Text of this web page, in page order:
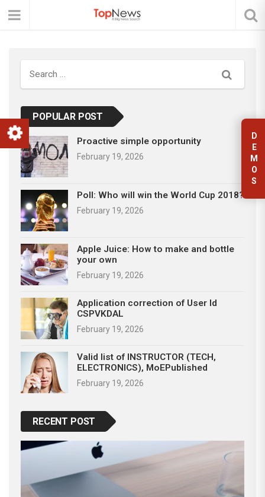
D
E
M
O
S
Search
POPULAR POST
Proactive simple opportunity
February 19, 2026
Poll: Who will win the World Cup 2018?
February 19, 2026
Apple Juice: How to make and bottle
your own
February 19, 2026
Application correction of User Id
CSPVKDAL
February 19, 2026
Valid list of INSTRUCTOR (TECH,
ELECTRONICS), MoEPublished
February 19, 2026
RECENT POST